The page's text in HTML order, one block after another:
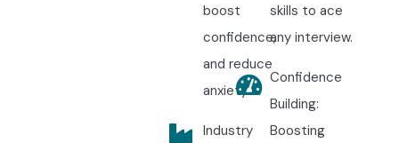
boost
confidence,
and reduce
anxiety.
Industry
skills to ace
any interview.
Confidence
Building:
Boosting